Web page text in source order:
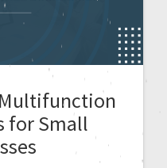
for Small